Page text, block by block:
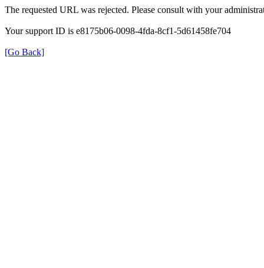
The requested URL was rejected. Please consult with your
Your support ID is e8175b06-0098-4fda-8cf1-5d61458fe704
[Go Back]